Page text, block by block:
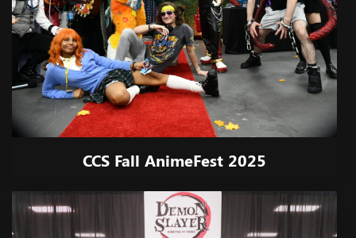
CCS Fall AnimeFest 2025